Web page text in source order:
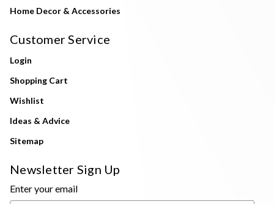
Home Decor & Accessories
Customer Service
Login
Shopping Cart
Wishlist
Ideas & Advice
Sitemap
Newsletter Sign Up
Enter your email